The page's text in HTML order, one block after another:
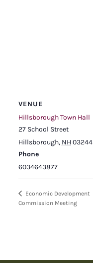
VENUE
Hillsborough Town Hall
27 School Street
Hillsborough, NH 03244
Phone
6034643877
Economic Development
Commission Meeting